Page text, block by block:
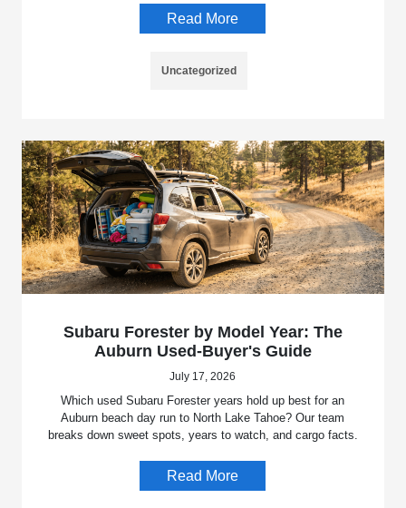
Read More
Uncategorized
Subaru Forester by Model Year: The
Auburn Used-Buyer's Guide
July 17, 2026
Which used Subaru Forester years hold up best for an
Auburn beach day run to North Lake Tahoe? Our team
breaks down sweet spots, years to watch, and cargo facts.
Read More